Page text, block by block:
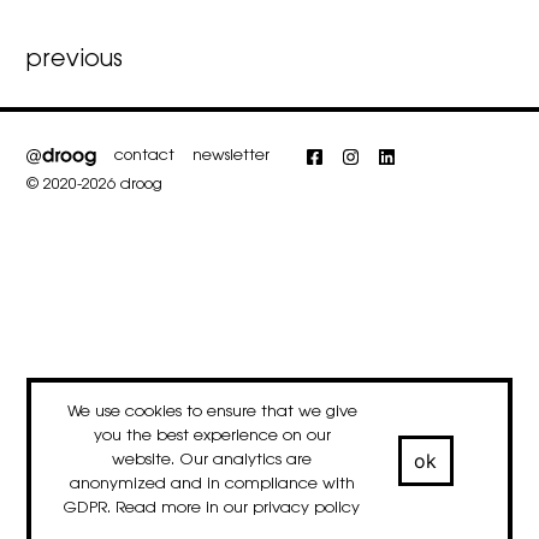
Post
navigation
previous
contact newsletter FacebookInstagram
© 2020-2026 droog
We use cookies to ensure that we give
you the best experience on our
website. Our analytics are
anonymized and in compliance with
GDPR. Read more in our privacy policy
ok